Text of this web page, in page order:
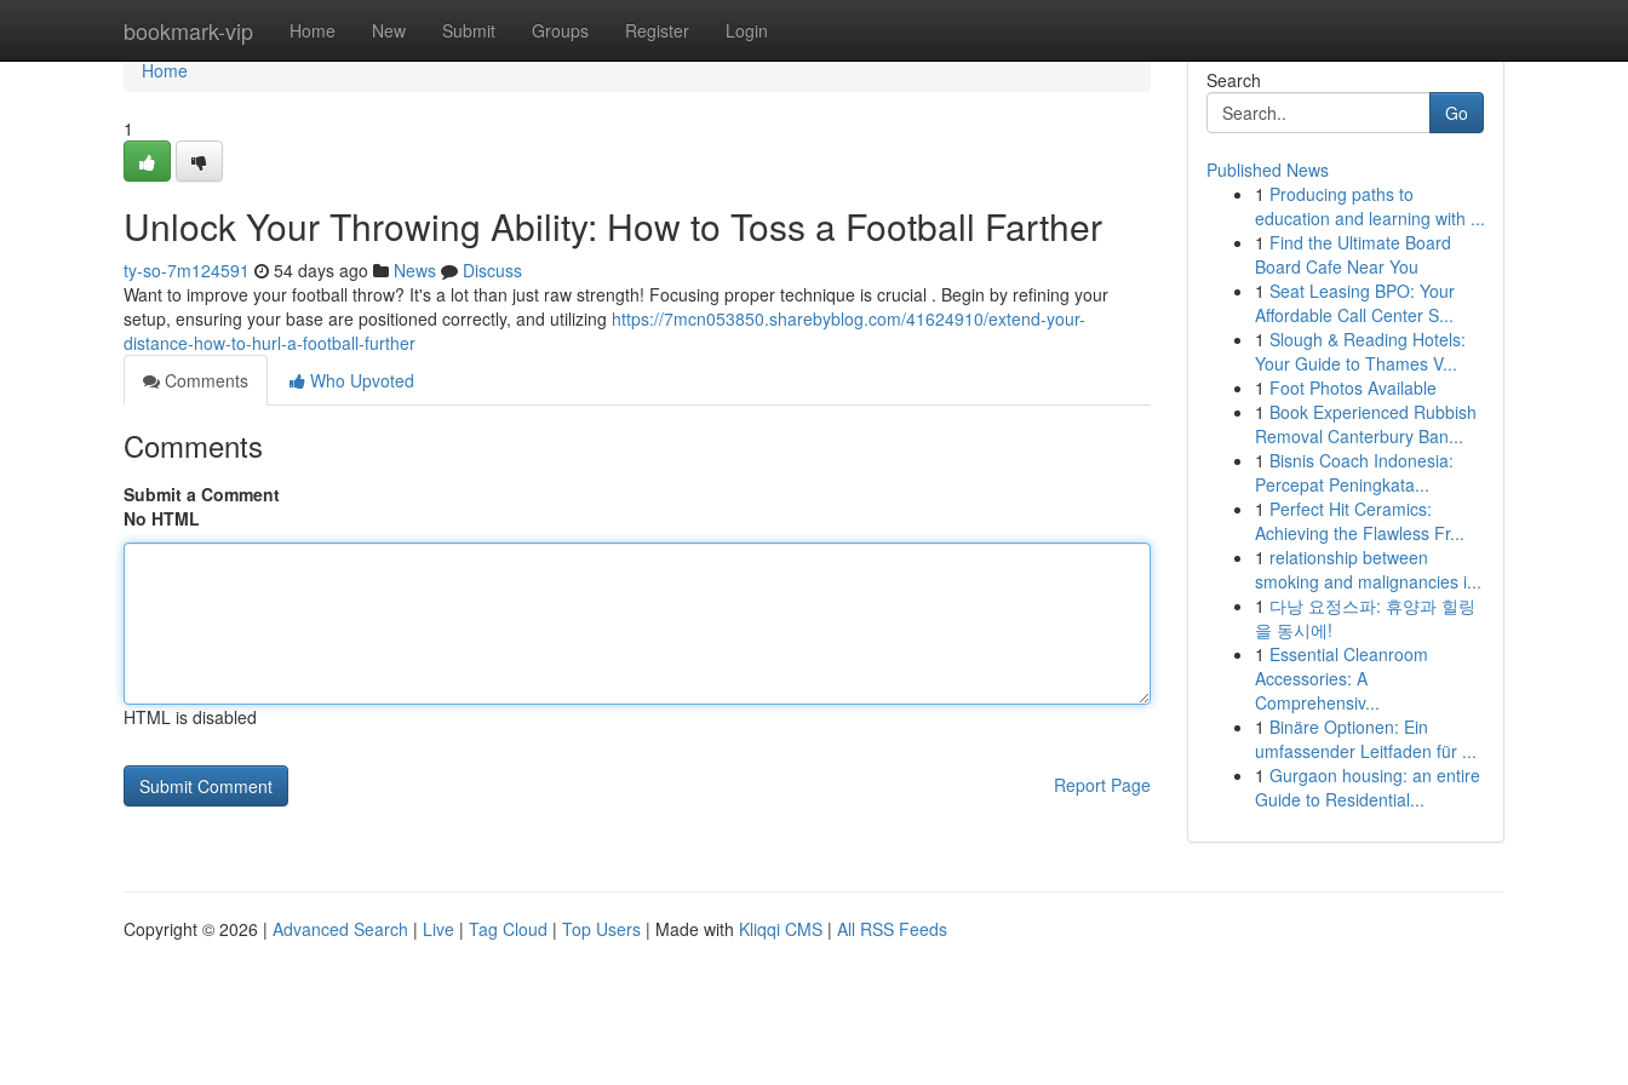
bookmark-vip Home New Submit Groups Register Login
Home
Home
1
Unlock Your Throwing Ability: How to Toss a Football Farther
ty-so-7m124591 54 days ago News
Discuss
Want to improve your football throw? It's a lot than just raw strength! Focusing proper technique is crucial . Begin by refining your
setup, ensuring your base are positioned correctly, and utilizing https://7mcn053850.sharebyblog.com/41624910/extend-your-
distance-how-to-hurl-a-football-further
Comments
Who Upvoted
Comments
Submit a Comment
No HTML
HTML is disabled
Report Page
Search
Go
Published News
1 Producing paths to
education and learning with ...
1 Find the Ultimate Board
Board Cafe Near You
1 Seat Leasing BPO: Your
Affordable Call Center S...
1 Slough & Reading Hotels:
Your Guide to Thames V...
1 Foot Photos Available
1 Book Experienced Rubbish
Removal Canterbury Ban...
1 Bisnis Coach Indonesia:
Percepat Peningkata...
1 Perfect Hit Ceramics:
Achieving the Flawless Fr...
1 relationship between
smoking and malignancies i...
1 다낭 요정스파: 휴양과 힐링
을 동시에!
1 Essential Cleanroom
Accessories: A
Comprehensiv...
1 Binäre Optionen: Ein
umfassender Leitfaden für ...
1 Gurgaon housing: an entire
Guide to Residential...
Copyright © 2026 | Advanced Search | Live | Tag Cloud | Top Users | Made with Kliqqi CMS | All RSS Feeds